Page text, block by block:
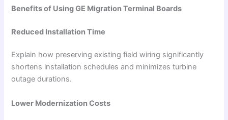
Benefits of Using GE Migration Terminal Boards
Reduced Installation Time
Explain how preserving existing field wiring significantly
shortens installation schedules and minimizes turbine
outage durations.
Lower Modernization Costs